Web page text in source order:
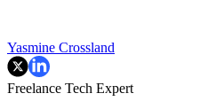
Yasmine Crossland
Freelance Tech Expert